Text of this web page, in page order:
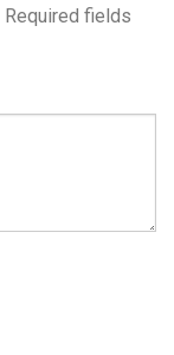
Required fields